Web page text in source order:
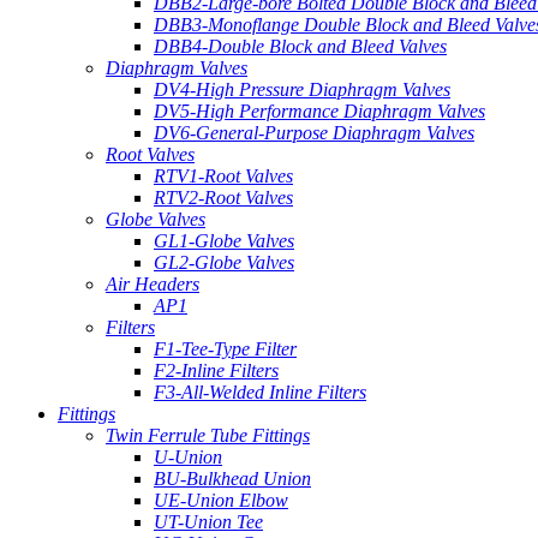
DBB3-Monoflange Double Block and Bleed
DBB4-Double Block and Bleed Valves
Diaphragm Valves
DV4-High Pressure Diaphragm Valves
DV5-High Performance Diaphragm Valves
DV6-General-Purpose Diaphragm Valves
Root Valves
RTV1-Root Valves
RTV2-Root Valves
Globe Valves
GL1-Globe Valves
GL2-Globe Valves
Air Headers
AP1
Filters
F1-Tee-Type Filter
F2-Inline Filters
F3-All-Welded Inline Filters
Fittings
Twin Ferrule Tube Fittings
U-Union
BU-Bulkhead Union
UE-Union Elbow
UT-Union Tee